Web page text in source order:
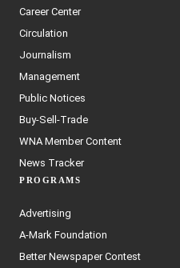
Career Center
Circulation
Journalism
Management
Public Notices
Buy-Sell-Trade
WNA Member Content
News Tracker
PROGRAMS
Advertising
A-Mark Foundation
Better Newspaper Contest